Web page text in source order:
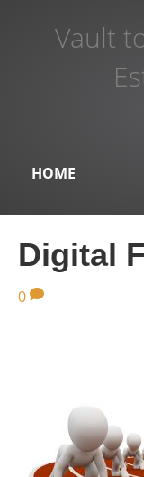
Vault
HOME
Digital
0